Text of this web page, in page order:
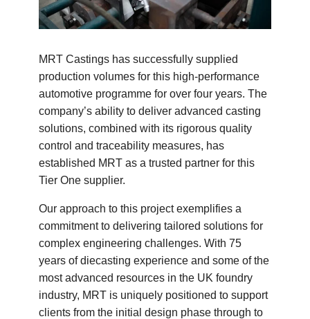
MRT Castings has successfully supplied
production volumes for this high-performance
automotive programme for over four years. The
company’s ability to deliver advanced casting
solutions, combined with its rigorous quality
control and traceability measures, has
established MRT as a trusted partner for this
Tier One supplier.
Our approach to this project exemplifies a
commitment to delivering tailored solutions for
complex engineering challenges. With 75
years of diecasting experience and some of the
most advanced resources in the UK foundry
industry, MRT is uniquely positioned to support
clients from the initial design phase through to